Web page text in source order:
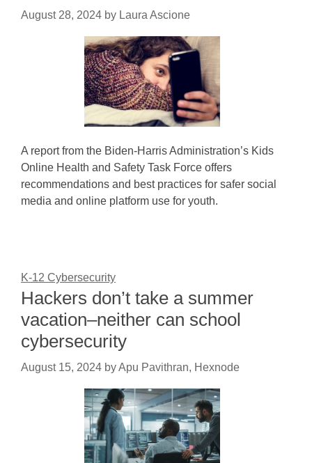
August 28, 2024 by Laura Ascione
A report from the Biden-Harris Administration’s Kids
Online Health and Safety Task Force offers
recommendations and best practices for safer social
media and online platform use for youth.
K-12 Cybersecurity
Hackers don’t take a summer
vacation–neither can school
cybersecurity
August 15, 2024 byApu Pavithran, Hexnode